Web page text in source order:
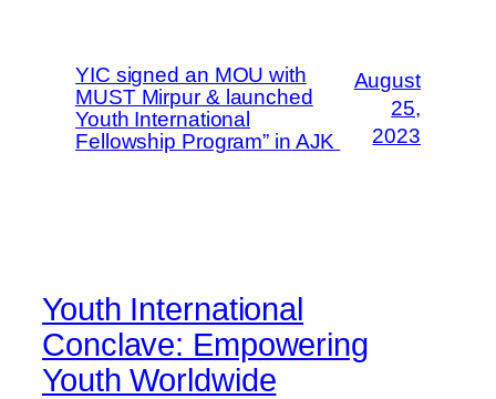
YIC signed an MOU with
MUST Mirpur & launched
Youth International
Fellowship Program” in AJK
August
25,
2023
Youth International
Conclave: Empowering
Youth Worldwide